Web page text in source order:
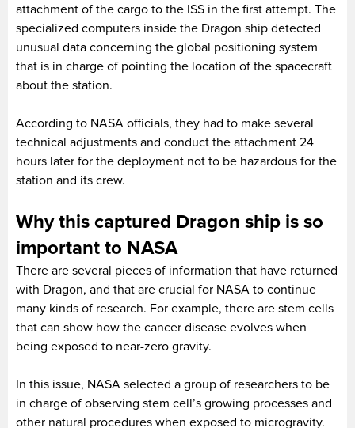
attachment of the cargo to the ISS in the first attempt. The
specialized computers inside the Dragon ship detected
unusual data concerning the global positioning system
that is in charge of pointing the location of the spacecraft
about the station.
According to NASA officials, they had to make several
technical adjustments and conduct the attachment 24
hours later for the deployment not to be hazardous for the
station and its crew.
Why this captured Dragon ship is so
important to NASA
There are several pieces of information that have returned
with Dragon, and that are crucial for NASA to continue
many kinds of research. For example, there are stem cells
that can show how the cancer disease evolves when
being exposed to near-zero gravity.
In this issue, NASA selected a group of researchers to be
in charge of observing stem cell’s growing processes and
other natural procedures when exposed to microgravity.